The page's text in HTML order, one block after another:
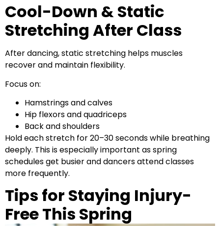
Cool-Down & Static
Stretching After Class
After dancing, static stretching helps muscles
recover and maintain flexibility.
Focus on:
Hamstrings and calves
Hip flexors and quadriceps
Back and shoulders
Hold each stretch for 20–30 seconds while breathing
deeply. This is especially important as spring
schedules get busier and dancers attend classes
more frequently.
Tips for Staying Injury-
Free This Spring